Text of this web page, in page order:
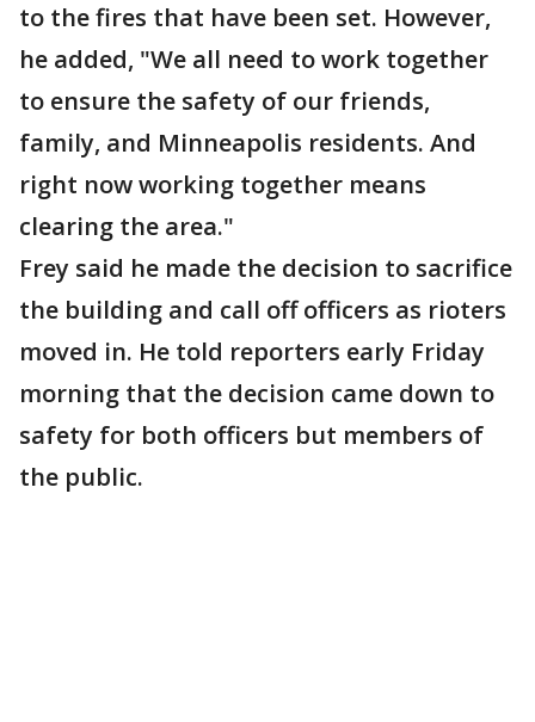
to the fires that have been set. However,
he added, "We all need to work together
to ensure the safety of our friends,
family, and Minneapolis residents. And
right now working together means
clearing the area."
Frey said he made the decision to sacrifice
the building and call off officers as rioters
moved in. He told reporters early Friday
morning that the decision came down to
safety for both officers but members of
the public.